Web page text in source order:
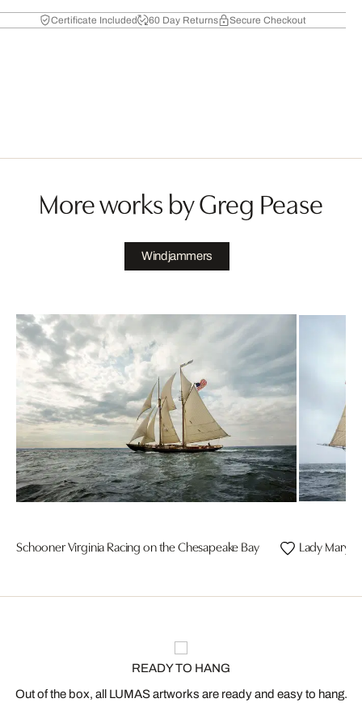
Certificate Included 60 Day Returns Secure Checkout
More works by Greg Pease
Windjammers
Schooner Virginia Racing on the Chesapeake Bay Lady
READY TO HANG
Out of the box, all LUMAS artworks are ready and easy to hang.